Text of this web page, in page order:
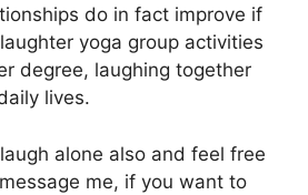
do in fact improve if
yoga group activities
degree, laughing together
lives.
alone also and feel free
me, if you want to